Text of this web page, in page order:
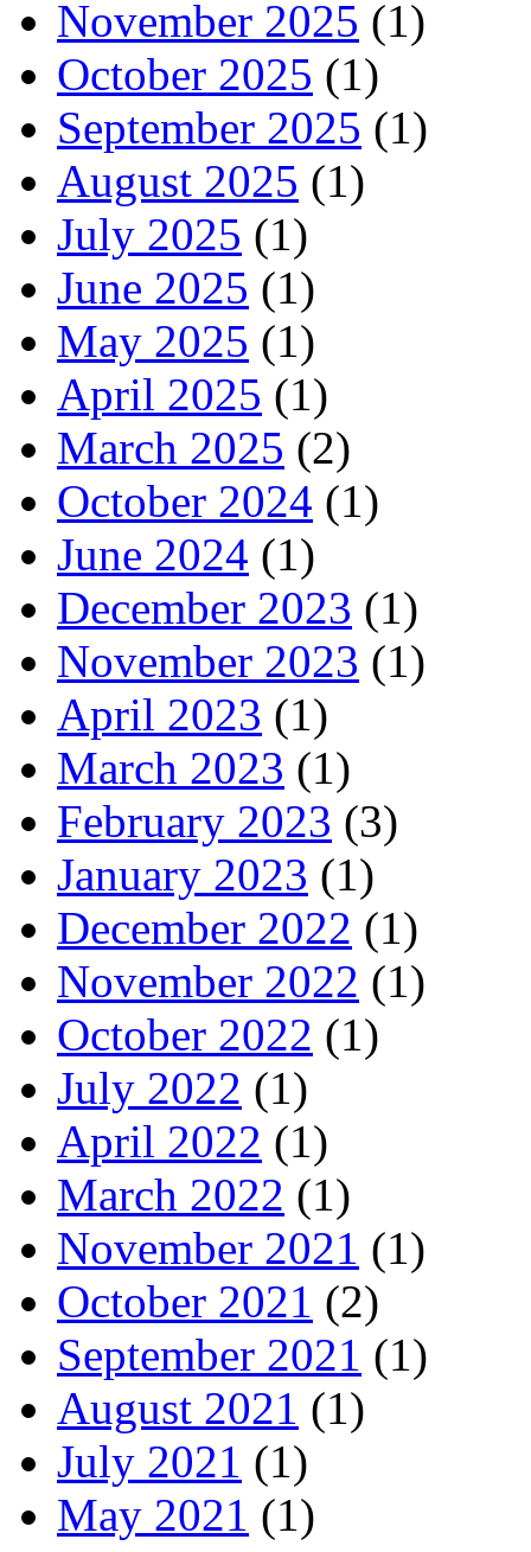
November 2025 (1)
October 2025 (1)
September 2025 (1)
August 2025 (1)
July 2025 (1)
June 2025 (1)
May 2025 (1)
April 2025 (1)
March 2025 (2)
October 2024 (1)
June 2024 (1)
December 2023 (1)
November 2023 (1)
April 2023 (1)
March 2023 (1)
February 2023 (3)
January 2023 (1)
December 2022 (1)
November 2022 (1)
October 2022 (1)
July 2022 (1)
April 2022 (1)
March 2022 (1)
November 2021 (1)
October 2021 (2)
September 2021 (1)
August 2021 (1)
July 2021 (1)
May 2021 (1)